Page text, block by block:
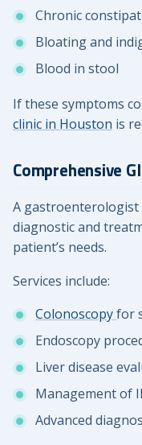
Chronic
Bloating and
Blood in stool
If these symptoms
clinic in Houston is
Comprehensive
A gastroenterologist
diagnostic and
patient’s needs.
Services include:
Colonoscopyfor
Endoscopy
Liver disease
Management of
Advanced